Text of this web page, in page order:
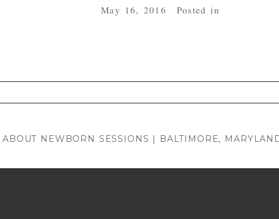
May 16, 2016 Posted in
NEWBORN SESSIONS | BALTIMORE,